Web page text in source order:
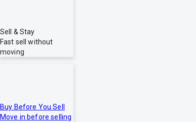
Sell & Stay
Fast sell without
moving
Buy Before You Sell
Move in before selling